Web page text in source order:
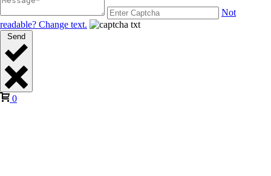
Not
readable? Change text.
Send
0